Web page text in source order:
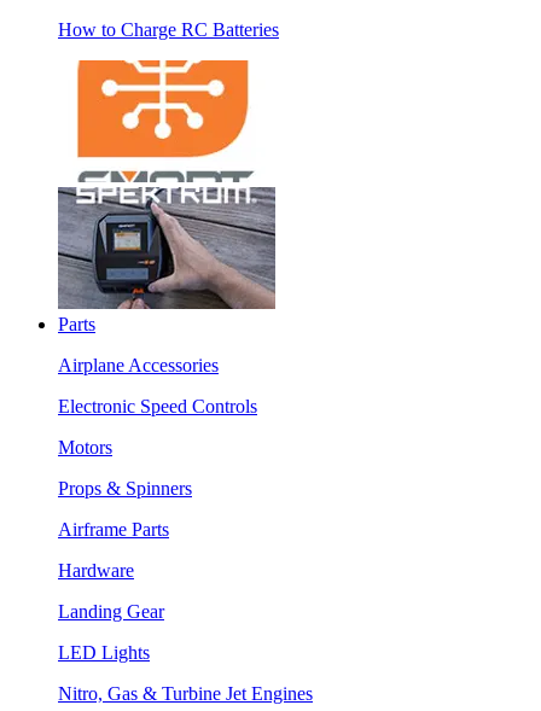
How to Charge RC Batteries
Parts
Airplane Accessories
Electronic Speed Controls
Motors
Props & Spinners
Airframe Parts
Hardware
Landing Gear
LED Lights
Nitro, Gas & Turbine Jet Engines